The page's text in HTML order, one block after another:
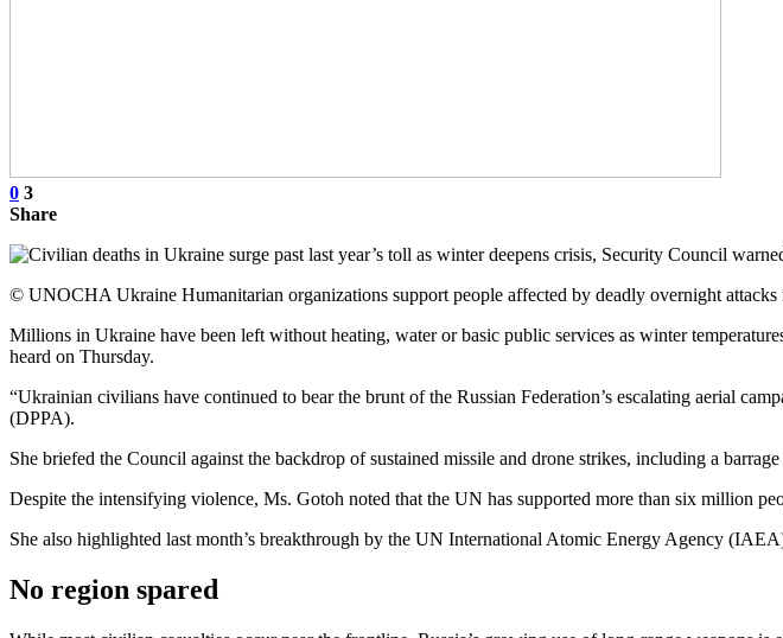
0 3
Share
© UNOCHA Ukraine Humanitarian organizations support people affected by deadly overnight
Millions in Ukraine have been left without heating, water or basic public services as winter
heard on Thursday.
“Ukrainian civilians have continued to bear the brunt of the Russian Federation’s escalating aerial
(DPPA).
She briefed the Council against the backdrop of sustained missile and drone strikes, including a
Despite the intensifying violence, Ms. Gotoh noted that the UN has supported more than six million
She also highlighted last month’s breakthrough by the UN International Atomic Energy Agency
No region spared